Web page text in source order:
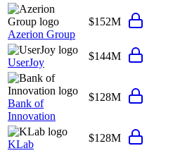
Azerion Group
$152M
UserJoy
$144M
Bank of
Innovation
$128M
KLab
$128M